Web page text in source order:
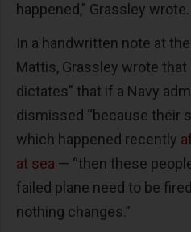
happened,” Grassley wrote.
In a handwritten note at
Mattis, Grassley wrote
dictates” that if a Navy
dismissed “because their
which happened recently
at sea — “then these
failed plane need to be
nothing changes.”